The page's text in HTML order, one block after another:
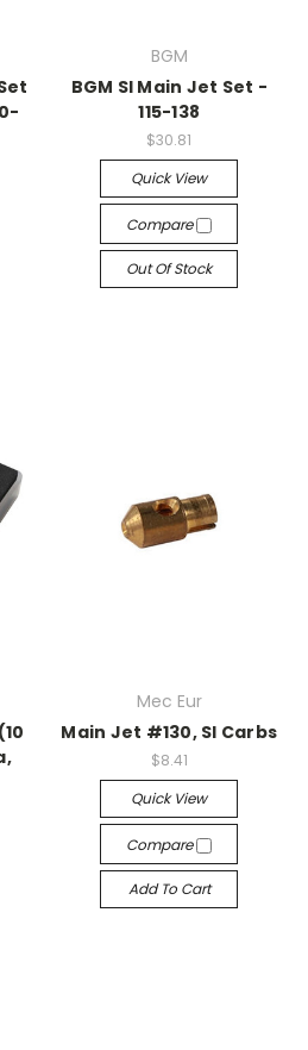
BGM
BGM SI Main Jet Set -
115-138
$30.81
Quick View
Compare
Out Of Stock
Mec Eur
Main Jet #130, SI Carbs
$8.41
Quick View
Compare
Add To Cart